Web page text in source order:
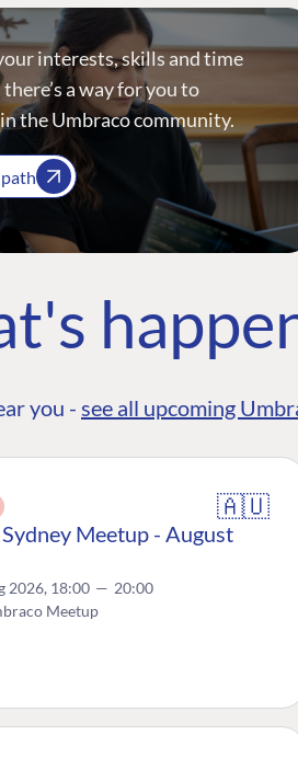
interests, skills and time
a way for you to
the Umbraco community.
you - see all upcoming
🇦🇺
Meetup - August
2026, 18:00 — 20:00
Meetup